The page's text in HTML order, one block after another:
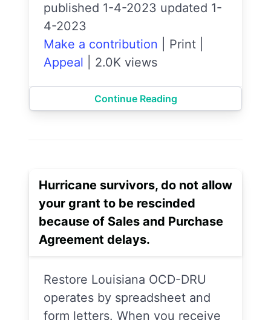
published 1-4-2023 updated 1-
4-2023
Make a contribution
Print
Appeal
2.0K views
Continue Reading
Hurricane survivors, do not allow
your grant to be rescinded
because of Sales and Purchase
Agreement delays.
Restore Louisiana OCD-DRU
operates by spreadsheet and
form letters. When you receive